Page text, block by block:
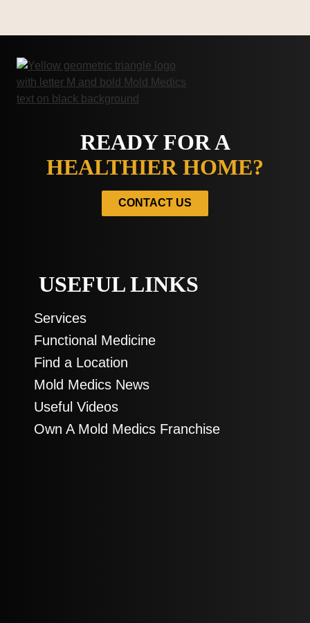
READY FOR A
HEALTHIER HOME?
CONTACT US
USEFUL LINKS
Services
Functional Medicine
Find a Location
Mold Medics News
Useful Videos
Own A Mold Medics Franchise